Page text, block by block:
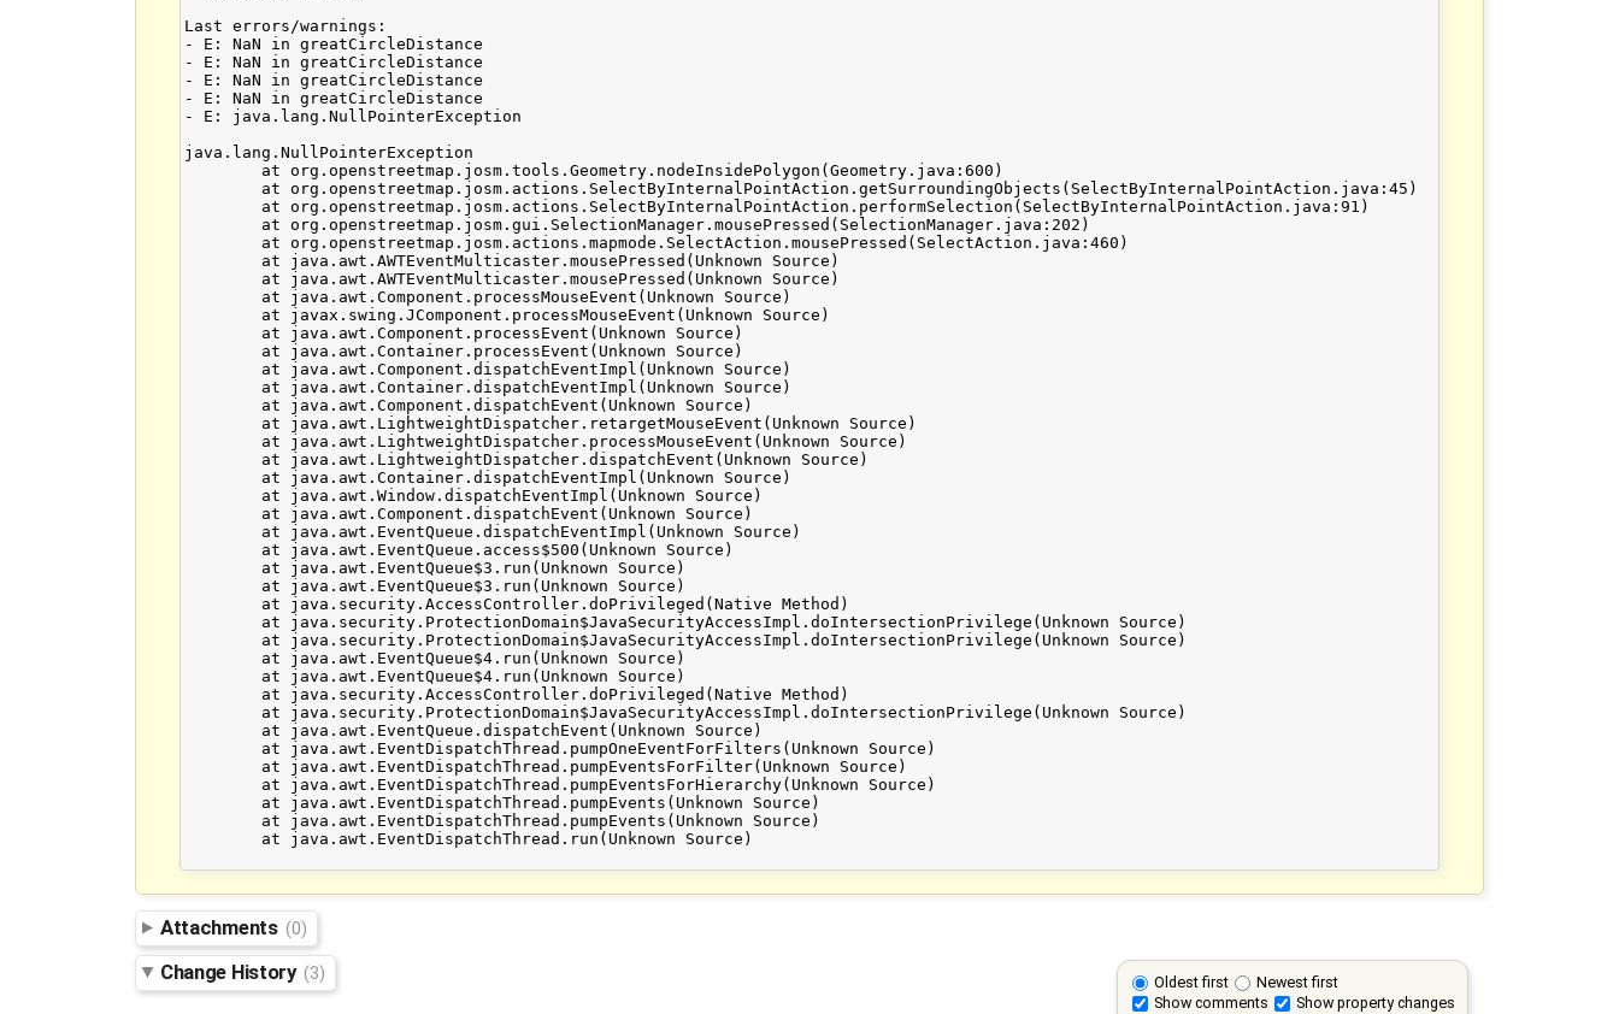
Last errors/warnings:
- E: NaN in greatCircleDistance
- E: NaN in greatCircleDistance
- E: NaN in greatCircleDistance
- E: NaN in greatCircleDistance
- E: java.lang.NullPointerException
java.lang.NullPointerException
Attachments (0)
Oldest first
Newest first
Show comments
Show property changes
Change History (3)